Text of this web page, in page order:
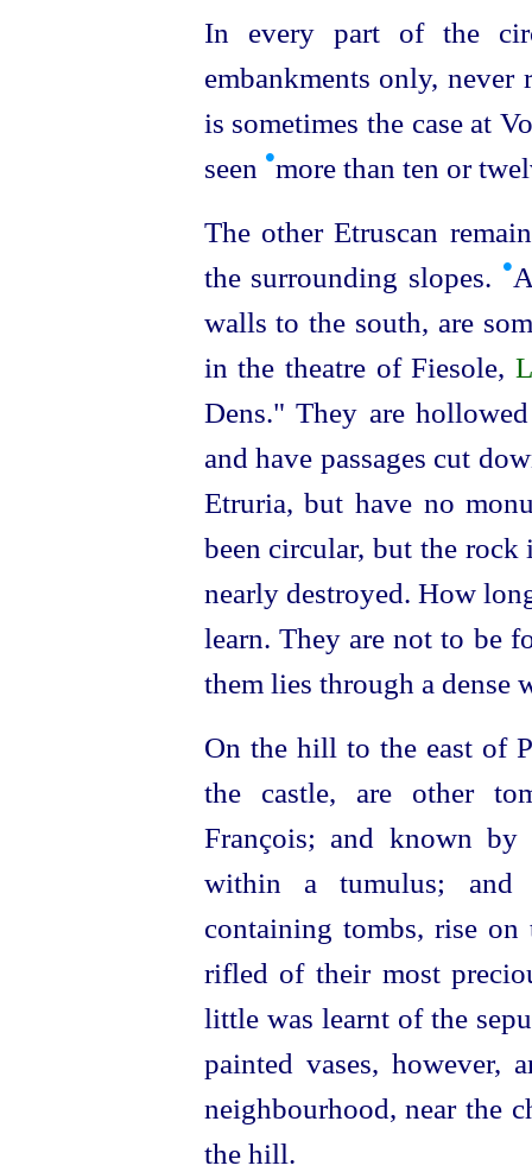
In every part of the
embankments only,
is sometimes the case at
seen •more than ten or
The otherEtruscan
the surrounding slopes. •
walls to the south, are
in the theatre of Fiesole,
Dens." They are
and have passages cut
Etruria, but have no
been circular, but the
nearly destroyed. How
learn. They are not to be
them lies through a dense
On the hill to the east of
the castle, are other
François; and known
within a tumulus; and
containing tombs, rise on
rifled of their most
little was learnt of the
painted vases, however,
neighbourhood, near the
the hill.